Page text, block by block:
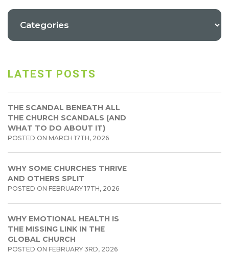
LATEST POSTS
THE SCANDAL BENEATH ALL
THE CHURCH SCANDALS (AND
WHAT TO DO ABOUT IT)
POSTED ON MARCH 17TH, 2026
WHY SOME CHURCHES THRIVE
AND OTHERS SPLIT
POSTED ON FEBRUARY 17TH, 2026
WHY EMOTIONAL HEALTH IS
THE MISSING LINK IN THE
GLOBAL CHURCH
POSTED ON FEBRUARY 3RD, 2026